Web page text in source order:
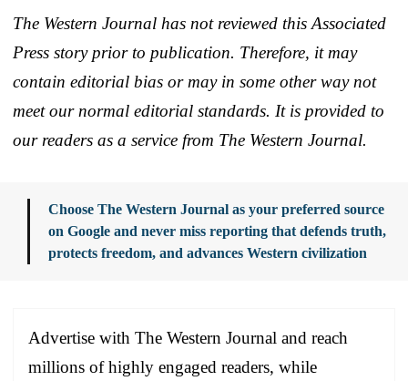
The Western Journal has not reviewed this Associated
Press story prior to publication. Therefore, it may
contain editorial bias or may in some other way not
meet our normal editorial standards. It is provided to
our readers as a service from The Western Journal.
Choose The Western Journal as your preferred source
on Google and never miss reporting that defends truth,
protects freedom, and advances Western civilization
Advertise with The Western Journal and reach
millions of highly engaged readers, while